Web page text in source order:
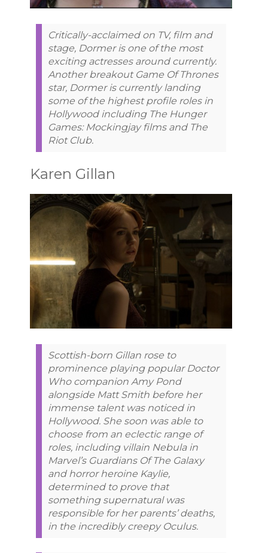
Critically-acclaimed on TV, film and
stage, Dormer is one of the most
exciting actresses around currently.
Another breakout Game Of Thrones
star, Dormer is currently landing
some of the highest profile roles in
Hollywood including The Hunger
Games: Mockingjay films and The
Riot Club.
Karen Gillan
Scottish-born Gillan rose to
prominence playing popular Doctor
Who companion Amy Pond
alongside Matt Smith before her
immense talent was noticed in
Hollywood. She soon was able to
choose from an eclectic range of
roles, including villain Nebula in
Marvel’s Guardians Of The Galaxy
and horror heroine Kaylie,
determined to prove that
something supernatural was
responsible for her parents’ deaths,
in the incredibly creepy Oculus.